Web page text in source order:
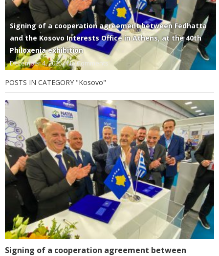
Signing of a cooperation agreement between Fedhatta
and the Kosovo Interests Office in Athens, at the 40th
Philoxenia exhibition
December 4, 2025 No Comments
POSTS IN CATEGORY "Kosovo"
Signing of a cooperation agreement between